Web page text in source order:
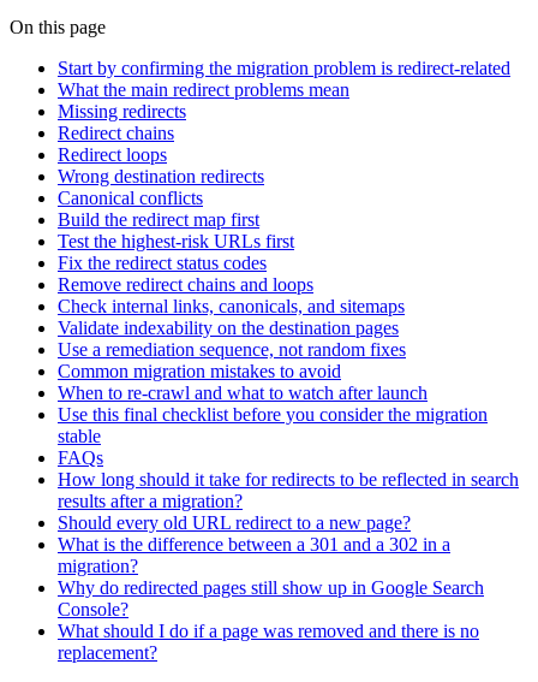
On this page
Start by confirming the migration problem is redirect-related
What the main redirect problems mean
Missing redirects
Redirect chains
Redirect loops
Wrong destination redirects
Canonical conflicts
Build the redirect map first
Test the highest-risk URLs first
Fix the redirect status codes
Remove redirect chains and loops
Check internal links, canonicals, and sitemaps
Validate indexability on the destination pages
Use a remediation sequence, not random fixes
Common migration mistakes to avoid
When to re-crawl and what to watch after launch
Use this final checklist before you consider the migration
stable
FAQs
How long should it take for redirects to be reflected in search
results after a migration?
Should every old URL redirect to a new page?
What is the difference between a 301 and a 302 in a
migration?
Why do redirected pages still show up in Google Search
Console?
What should I do if a page was removed and there is no
replacement?